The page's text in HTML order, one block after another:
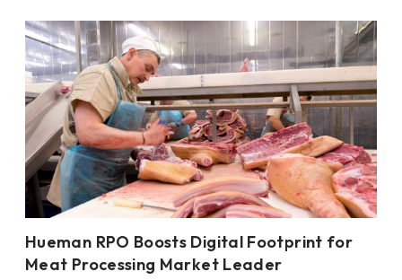
Hueman RPO Boosts Digital Footprint for
Meat Processing Market Leader